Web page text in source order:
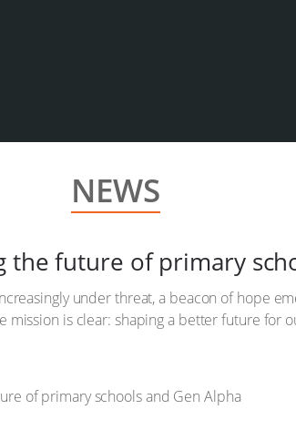
NEWS
the future of primary
under threat, a beacon of hope
is clear: shaping a better future for